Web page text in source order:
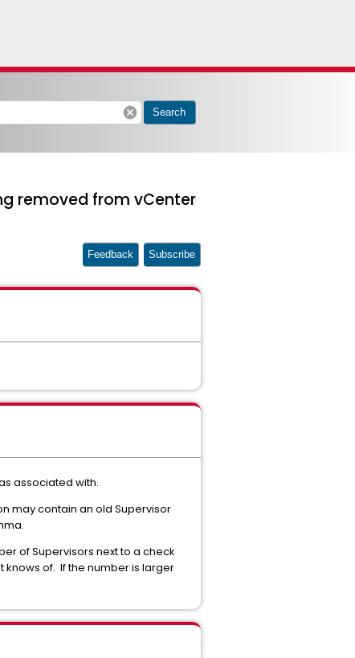
cancel Search
removed from vCenter
Feedback Subscribe
associated with.
may contain an old Supervisor
of Supervisors next to a check
knows of. If the number is larger